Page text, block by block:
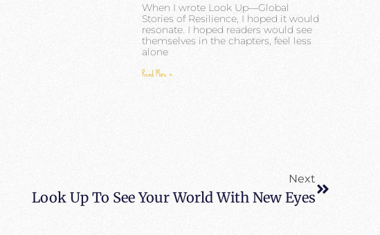
When I wrote Look Up—Global
Stories of Resilience, I hoped it would
resonate. I hoped readers would see
themselves in the chapters, feel less
alone
Read More »
Next
Look Up To See Your World With New Eyes